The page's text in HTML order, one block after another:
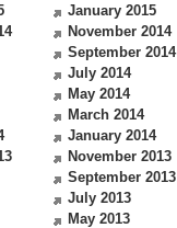
January 2015
November 2014
September 2014
July 2014
May 2014
March 2014
January 2014
November 2013
September 2013
July 2013
May 2013